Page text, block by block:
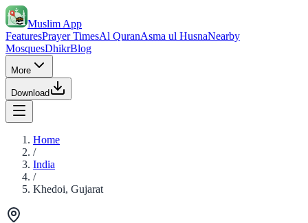
Muslim App
FeaturesPrayer TimesAl QuranAsma ul HusnaNearby
MosquesDhikrBlog
More
Download
Home
/
India
/
Khedoi, Gujarat